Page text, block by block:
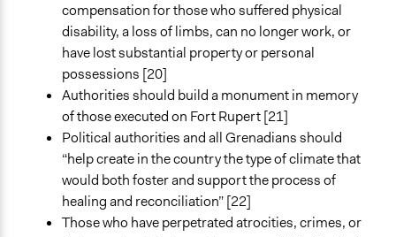
compensation for those who suffered physical
disability, a loss of limbs, can no longer work, or
have lost substantial property or personal
possessions [20]
Authorities should build a monument in memory
of those executed on Fort Rupert [21]
Political authorities and all Grenadians should
“help create in the country the type of climate that
would both foster and support the process of
healing and reconciliation” [22]
Those who have perpetrated atrocities, crimes, or